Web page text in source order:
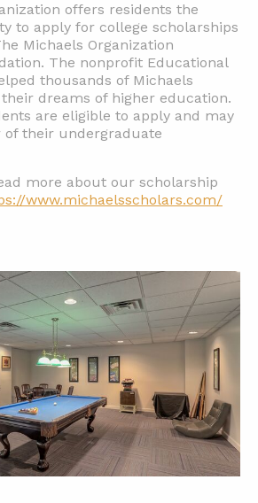
offers residents the
to apply for college scholarships
Michaels Organization
The nonprofit Educational
thousands of Michaels
dreams of higher education.
are eligible to apply and may
of their undergraduate
more about our scholarship
www.michaelsscholars.com/